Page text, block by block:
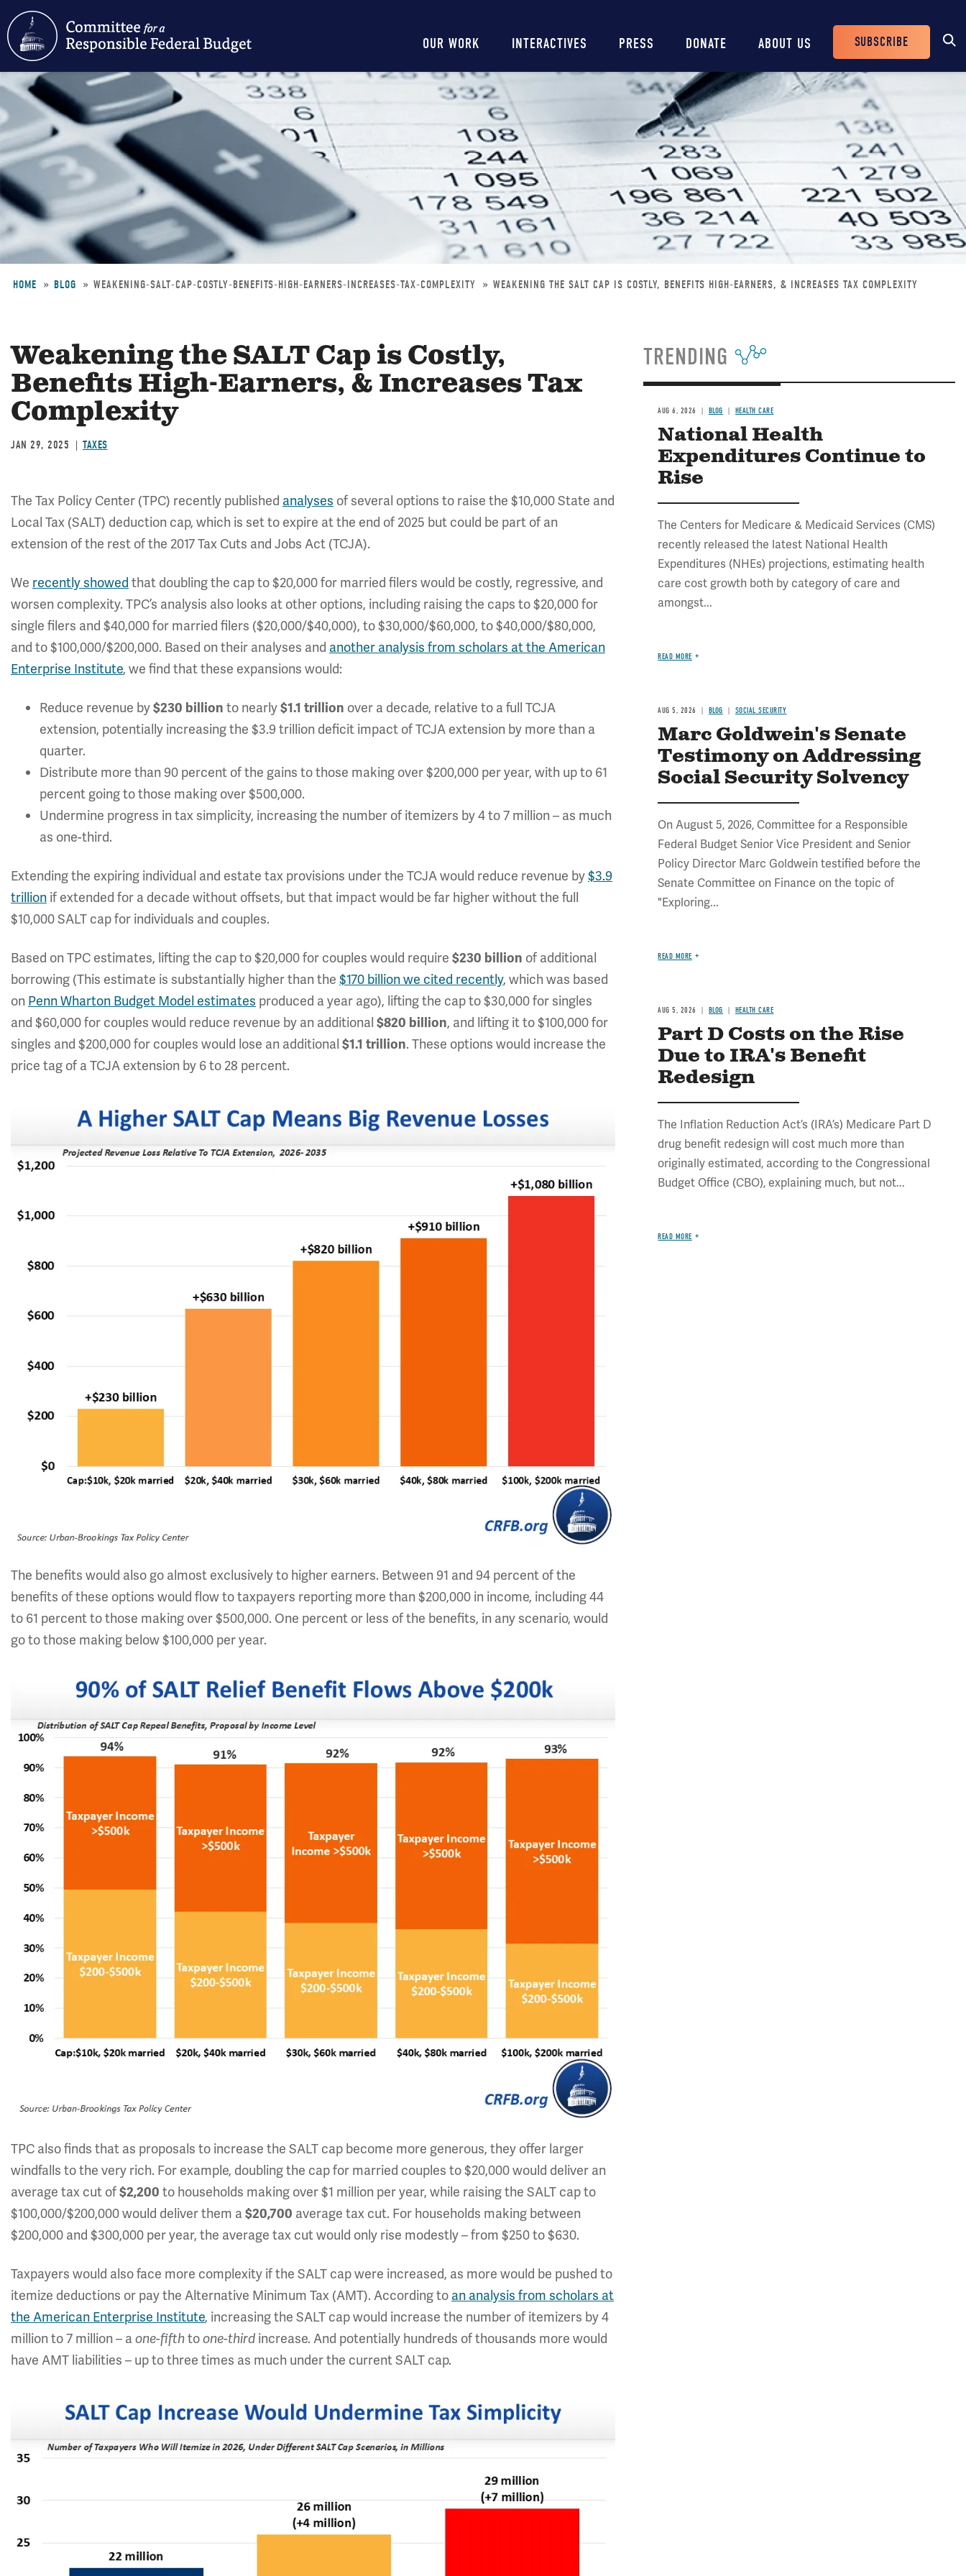
Skip
main
content
Main
navigation
OUR WORK INTERACTIVES PRESS DONATE ABOUT US
Header
Buttons
SUBSCRIBE
HOME BLOG WEAKENING-SALT-CAP-COSTLY-BENEFITS-HIGH-EARNERS-INCREASES-TAX-COMPLEXITY WEAKENING THE SALT CAP IS COSTLY, BENEFITS HIGH-EARNERS, & INCREASES TAX COMPLEXITY
Weakening the SALT Cap is Costly,
Benefits High-Earners, & Increases Tax
Complexity
JAN 29, 2025 TAXES
The Tax Policy Center (TPC) recently published analyses of several options to raise the $10,000 State and
Local Tax (SALT) deduction cap, which is set to expire at the end of 2025 but could be part of an
extension of the rest of the 2017 Tax Cuts and Jobs Act (TCJA).
We recently showed that doubling the cap to $20,000 for married filers would be costly, regressive, and
worsen complexity. TPC’s analysis also looks at other options, including raising the caps to $20,000 for
single filers and $40,000 for married filers ($20,000/$40,000), to $30,000/$60,000, to $40,000/$80,000,
and to $100,000/$200,000. Based on their analyses and another analysis from scholars at the American
Enterprise Institute, we find that these expansions would:
Reduce revenue by$230 billion to nearly$1.1 trillion over a decade, relative to a full TCJA
extension, potentially increasing the $3.9 trillion deficit impact of TCJA extension by more than a
quarter.
Distribute more than 90 percent of the gains to those making over $200,000 per year, with up to 61
percent going to those making over $500,000.
Undermine progress in tax simplicity, increasing the number of itemizers by 4 to 7 million – as much
as one-third.
Extending the expiring individual and estate tax provisions under the TCJA would reduce revenue by$3.9
trillion if extended for a decade without offsets, but that impact would be far higher without the full
$10,000 SALT cap for individuals and couples.
Based on TPC estimates, lifting the cap to $20,000 for couples would require $230 billion of additional
borrowing (This estimate is substantially higher than the $170 billion we cited recently, which was based
on Penn Wharton Budget Model estimates produced a year ago), lifting the cap to $30,000 for singles
and $60,000 for couples would reduce revenue by an additional $820 billion, and lifting it to $100,000 for
singles and $200,000 for couples would lose an additional $1.1 trillion. These options would increase the
price tag of a TCJA extension by 6 to 28 percent.
The benefits would also go almost exclusively to higher earners. Between 91 and 94 percent of the
benefits of these options would flow to taxpayers reporting more than $200,000 in income, including 44
to 61 percent to those making over $500,000. One percent or less of the benefits, in any scenario, would
go to those making below $100,000 per year.
TPC also finds that as proposals to increase the SALT cap become more generous, they offer larger
windfalls to the very rich. For example, doubling the cap for married couples to $20,000 would deliver an
average tax cut of$2,200 to households making over $1 million per year, while raising the SALT cap to
$100,000/$200,000 would deliver them a$20,700 average tax cut. For households making between
$200,000 and $300,000 per year, the average tax cut would only rise modestly – from $250 to $630.
Taxpayers would also face more complexity if the SALT cap were increased, as more would be pushed to
itemize deductions or pay the Alternative Minimum Tax (AMT). According to an analysis from scholars at
the American Enterprise Institute, increasing the SALT cap would increase the number of itemizers by 4
million to 7 million – aone-fifthtoone-third increase. And potentially hundreds of thousands more would
have AMT liabilities – up to three times as much under the current SALT cap.
TRENDING
AUG 6, 2026 BLOG HEALTH CARE
National Health
Expenditures Continue to
Rise
The Centers for Medicare & Medicaid Services (CMS)
recently released the latest National Health
Expenditures (NHEs) projections, estimating health
care cost growth both by category of care and
amongst...
READ MORE
AUG 5, 2026 BLOG SOCIAL SECURITY
Marc Goldwein's Senate
Testimony on Addressing
Social Security Solvency
On August 5, 2026, Committee for a Responsible
Federal Budget Senior Vice President and Senior
Policy Director Marc Goldwein testified before the
Senate Committee on Finance on the topic of
"Exploring...
READ MORE
AUG 5, 2026 BLOG HEALTH CARE
Part D Costs on the Rise
Due to IRA's Benefit
Redesign
The Inflation Reduction Act’s (IRA’s) Medicare Part D
drug benefit redesign will cost much more than
originally estimated, according to the Congressional
Budget Office (CBO), explaining much, but not...
READ MORE